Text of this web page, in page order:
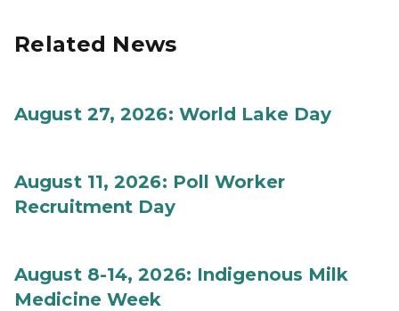
Related News
August 27, 2026: World Lake Day
August 11, 2026: Poll Worker
Recruitment Day
August 8-14, 2026: Indigenous Milk
Medicine Week